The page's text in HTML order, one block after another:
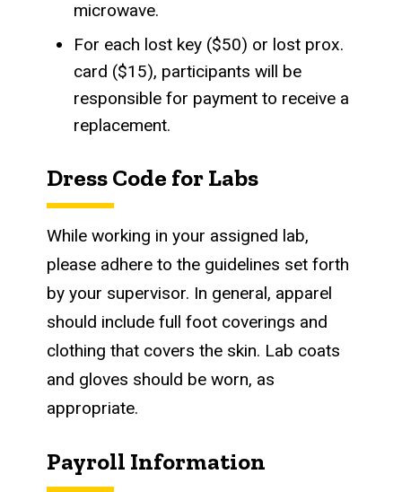
microwave.
For each lost key ($50) or lost prox.
card ($15), participants will be
responsible for payment to receive a
replacement.
Dress Code for Labs
While working in your assigned lab,
please adhere to the guidelines set forth
by your supervisor. In general, apparel
should include full foot coverings and
clothing that covers the skin. Lab coats
and gloves should be worn, as
appropriate.
Payroll Information